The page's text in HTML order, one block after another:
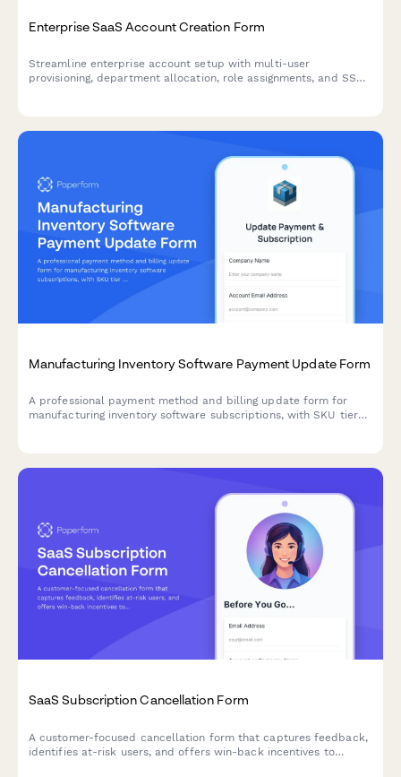
Enterprise SaaS Account Creation Form
Streamline enterprise account setup with multi-user
provisioning, department allocation, role assignments, and SSO
Manufacturing Inventory Software Payment Update Form
A professional payment method and billing update form for
manufacturing inventory software subscriptions, with SKU tier
SaaS Subscription Cancellation Form
A customer-focused cancellation form that captures feedback,
identifies at-risk users, and offers win-back incentives to